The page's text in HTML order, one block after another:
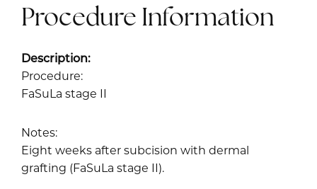
Procedure Information
Description:
Procedure:
FaSuLa stage II
Notes:
Eight weeks after subcision with dermal
grafting (FaSuLa stage II).